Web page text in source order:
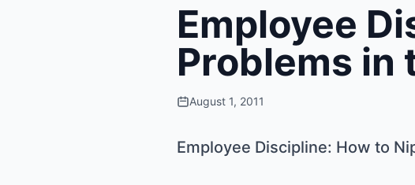
Employee
Problems in
August 1, 2011
Employee Discipline: How to